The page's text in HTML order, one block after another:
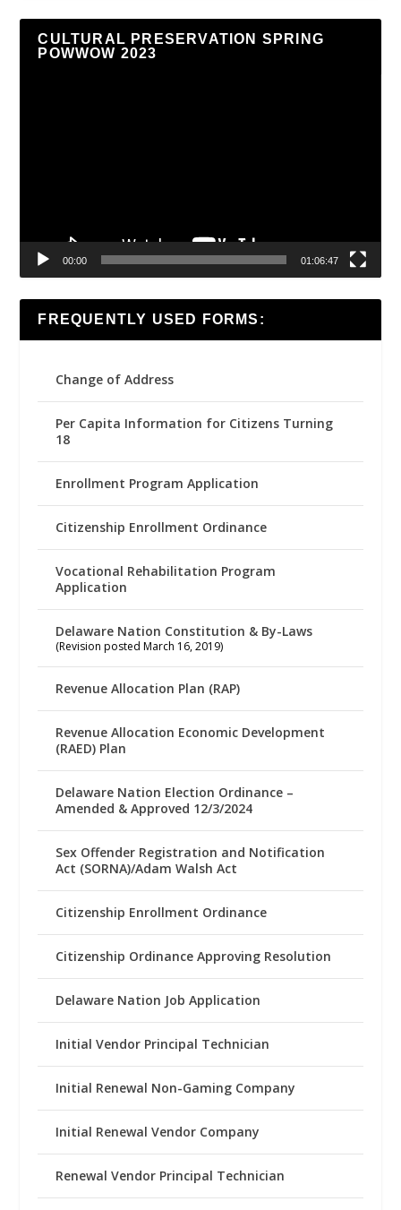
CULTURAL PRESERVATION SPRING
POWWOW 2023
00:00 01:06:47
FREQUENTLY USED FORMS:
Change of Address
Per Capita Information for Citizens Turning
18
Enrollment Program Application
Citizenship Enrollment Ordinance
Vocational Rehabilitation Program
Application
Delaware Nation Constitution & By-Laws
(Revision posted March 16, 2019)
Revenue Allocation Plan (RAP)
Revenue Allocation Economic Development
(RAED) Plan
Delaware Nation Election Ordinance –
Amended & Approved 12/3/2024
Sex Offender Registration and Notification
Act (SORNA)/Adam Walsh Act
Citizenship Enrollment Ordinance
Citizenship Ordinance Approving Resolution
Delaware Nation Job Application
Initial Vendor Principal Technician
Initial Renewal Non-Gaming Company
Initial Renewal Vendor Company
Renewal Vendor Principal Technician